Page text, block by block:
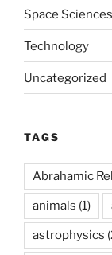
Space Sciences
Technology
Uncategorized
TAGS
Abrahamic
animals (1)
astrophysics